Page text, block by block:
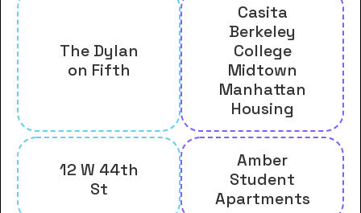
The Dylan
on Fifth
Casita
Berkeley
College
Midtown
Manhattan
Housing
12 W 44th
St
Amber
Student
Apartments